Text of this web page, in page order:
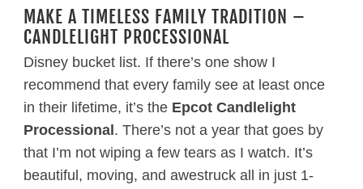
MAKE A TIMELESS FAMILY TRADITION –
CANDLELIGHT PROCESSIONAL
Disney bucket list. If there’s one show I
recommend that every family see at least once
in their lifetime, it’s the Epcot Candlelight
Processional . There’s not a year that goes by
that I’m not wiping a few tears as I watch. It’s
beautiful, moving, and awestruck all in just 1-